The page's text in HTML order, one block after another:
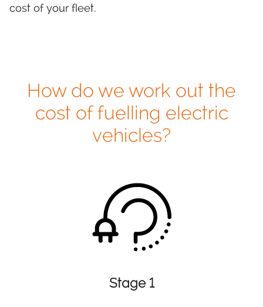
cost of your fleet.
How do we work out the
cost of fuelling electric
vehicles?
Stage 1